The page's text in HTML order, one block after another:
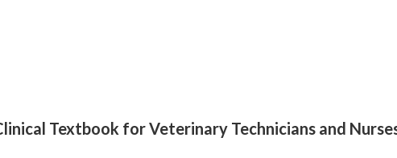
Textbook for Veterinary Technicians and